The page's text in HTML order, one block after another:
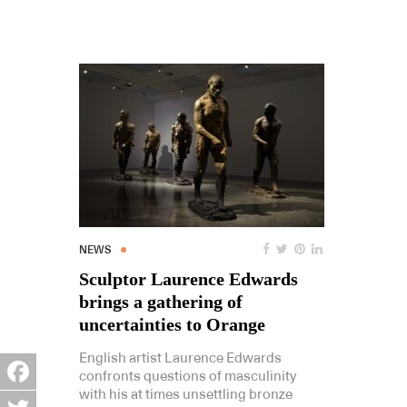
NEWS
Sculptor Laurence Edwards
brings a gathering of
uncertainties to Orange
English artist Laurence Edwards
confronts questions of masculinity
with his at times unsettling bronze
Facebook